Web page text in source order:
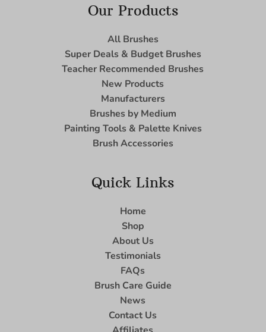
Our Products
All Brushes
Super Deals & Budget Brushes
Teacher Recommended Brushes
New Products
Manufacturers
Brushes by Medium
Painting Tools & Palette Knives
Brush Accessories
Quick Links
Home
Shop
About Us
Testimonials
FAQs
Brush Care Guide
News
Contact Us